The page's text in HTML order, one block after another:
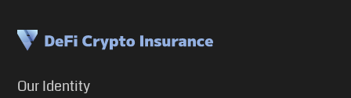
Our Identity